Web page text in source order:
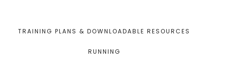
TRAINING PLANS & DOWNLOADABLE RESOURCES
RUNNING